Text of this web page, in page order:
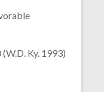
Ky. 1993)